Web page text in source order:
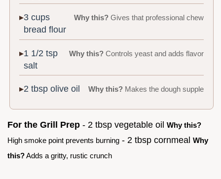
3 cups
bread flour
Why this?Gives that professional chew
1 1/2 tsp
salt
Why this?Controls yeast and adds flavor
2 tbsp olive oil Why this?Makes the dough supple
For the Grill Prep - 2 tbsp vegetable oil Why this?
High smoke point prevents burning - 2 tbsp cornmeal Why
this?Adds a gritty, rustic crunch